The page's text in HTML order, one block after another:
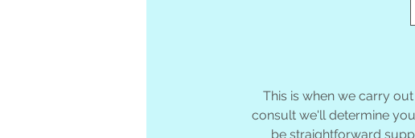
This is when we carry
consult we'll determine
be straightforward